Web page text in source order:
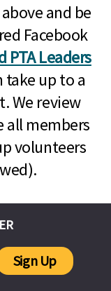
and be
Facebook
PTA Leaders
take up to a
We review
all members
volunteers
Sign Up